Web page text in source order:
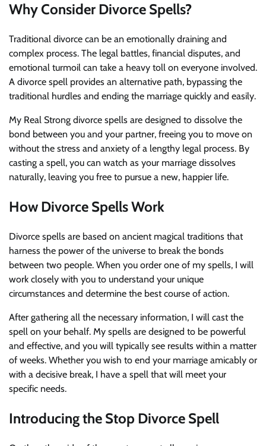
Why Consider Divorce Spells?
Traditional divorce can be an emotionally draining and
complex process. The legal battles, financial disputes, and
emotional turmoil can take a heavy toll on everyone involved.
A divorce spell provides an alternative path, bypassing the
traditional hurdles and ending the marriage quickly and easily.
My Real Strong divorce spells are designed to dissolve the
bond between you and your partner, freeing you to move on
without the stress and anxiety of a lengthy legal process. By
casting a spell, you can watch as your marriage dissolves
naturally, leaving you free to pursue a new, happier life.
How Divorce Spells Work
Divorce spells are based on ancient magical traditions that
harness the power of the universe to break the bonds
between two people. When you order one of my spells, I will
work closely with you to understand your unique
circumstances and determine the best course of action.
After gathering all the necessary information, I will cast the
spell on your behalf. My spells are designed to be powerful
and effective, and you will typically see results within a matter
of weeks. Whether you wish to end your marriage amicably or
with a decisive break, I have a spell that will meet your
specific needs.
Introducing the Stop Divorce Spell